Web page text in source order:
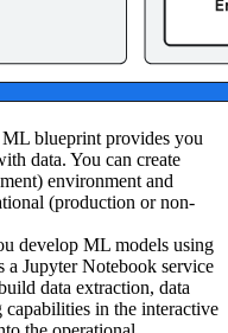
blueprint provides you
data. You can create
environment and
(production or non-
develop ML models using
a Jupyter Notebook service
data extraction, data
in the interactive